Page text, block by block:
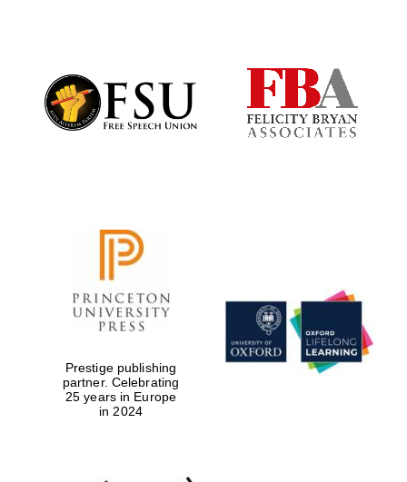
Prestige publishing
partner. Celebrating
25 years in Europe
in 2024